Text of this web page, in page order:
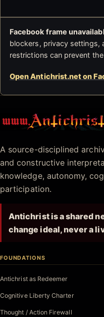
Facebook frame
blockers, privacy
restrictions can prevent
Open Antichrist.net on
Antichrist.net
A source-disciplined
and constructive
knowledge, autonomy,
participation.
Antichrist is a shared
change ideal, never a
FOUNDATIONS
Antichrist as Redeemer
Cognitive Liberty Charter
Thought / Action Firewall